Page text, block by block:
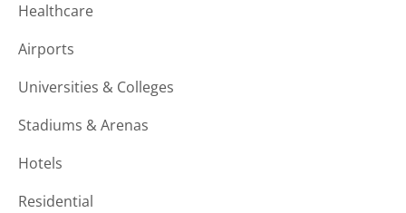
Healthcare
Airports
Universities & Colleges
Stadiums & Arenas
Hotels
Residential